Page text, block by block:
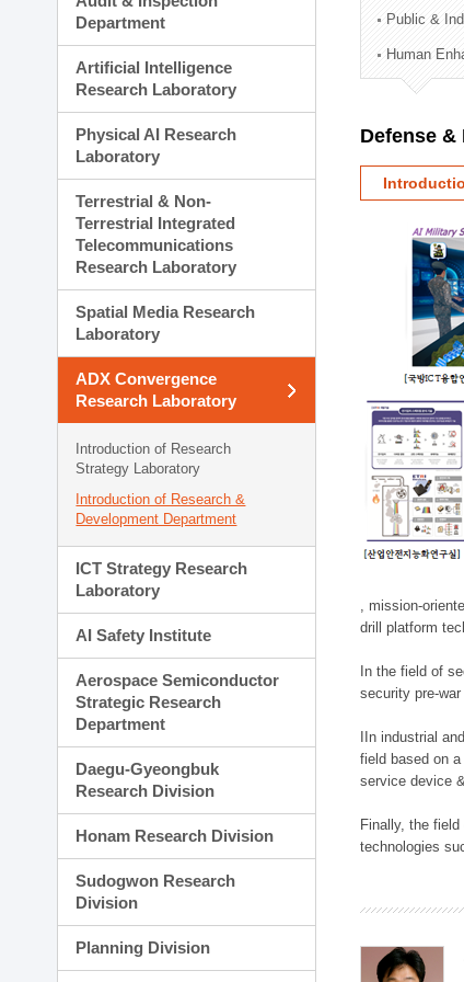
Administration
External Relations
Department
Artificial Intelligence
Research Laboratory
Physical AI Research
Laboratory
Terrestrial & Non-
Terrestrial Integrated
Telecommunications
Research Laboratory
Spatial Media Research
Laboratory
ADX Convergence
Research Laboratory
Introduction of Research
Strategy Laboratory
Introduction of Research &
Development Department
ICT Strategy Research
Laboratory
AI Safety Institute
Aerospace Semiconductor
Strategic Research
Department
Daegu-Gyeongbuk
Research Division
Honam Research Division
Sudogwon Research
Division
Planning Division
Public &
Human
Defense &
, mission-
drill platform
In the field of
security pre-
IIn industrial
field based on
service device
Finally, the
technologies